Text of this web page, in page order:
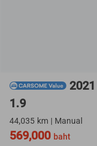
1.9
44,035 km | Manual
569,000 baht